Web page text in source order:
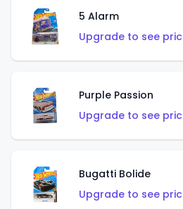
5 Alarm
Upgrade to see
Purple Passion
Upgrade to see
Bugatti Bolide
Upgrade to see